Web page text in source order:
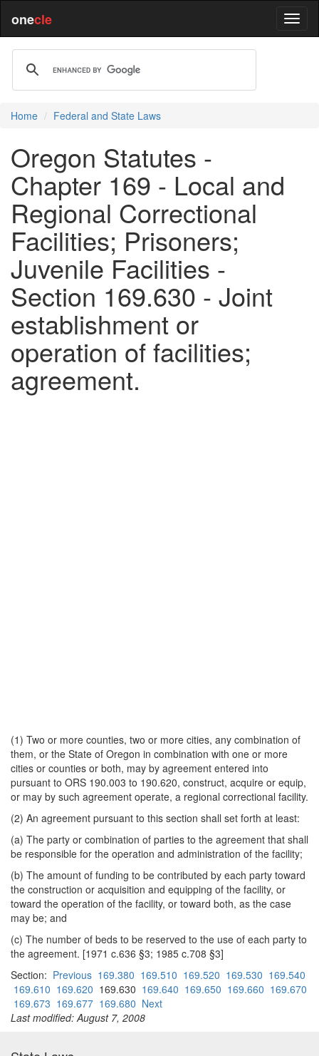
onecle
Home Federal and State Laws
Oregon Statutes -
Chapter 169 - Local and
Regional Correctional
Facilities; Prisoners;
Juvenile Facilities -
Section 169.630 - Joint
establishment or
operation of facilities;
agreement.
(1) Two or more counties, two or more cities, any combination of
them, or the State of Oregon in combination with one or more
cities or counties or both, may by agreement entered into
pursuant to ORS 190.003 to 190.620, construct, acquire or equip,
or may by such agreement operate, a regional correctional facility.
(2) An agreement pursuant to this section shall set forth at least:
(a) The party or combination of parties to the agreement that shall
be responsible for the operation and administration of the facility;
(b) The amount of funding to be contributed by each party toward
the construction or acquisition and equipping of the facility, or
toward the operation of the facility, or toward both, as the case
may be; and
(c) The number of beds to be reserved to the use of each party to
the agreement. [1971 c.636 §3; 1985 c.708 §3]
Section: Previous 169.380 169.510 169.520 169.530 169.540
169.610 169.620 169.630 169.640 169.650 169.660 169.670
169.673 169.677 169.680 Next
Last modified: August 7, 2008